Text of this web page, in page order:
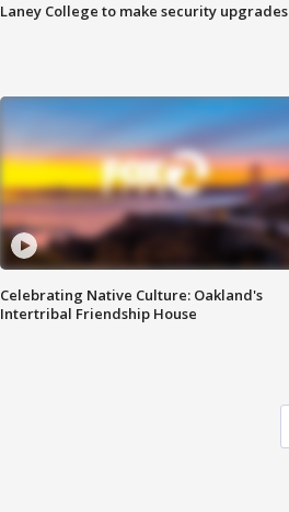
Laney College to make security upgrades
Celebrating Native Culture: Oakland's
Intertribal Friendship House